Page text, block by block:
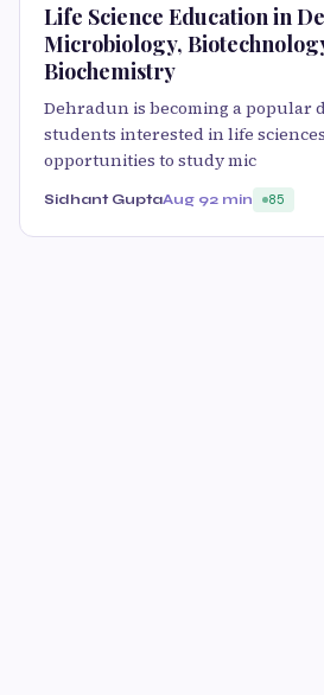
Life Science Education in
Microbiology,
Biochemistry
Dehradun is becoming a popular
students interested in life
opportunities to study mic
Sidhant GuptaAug 92 min 85